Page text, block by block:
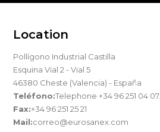
Location
Pollígono Industrial Castilla
Esquina Vial 2 - Vial 5
46380 Cheste (Valencia) - España
Teléfono:Telephone +34 96 251 04 07.
Fax:+34 96 251 25 21
Mail:correo@eurosanex.com